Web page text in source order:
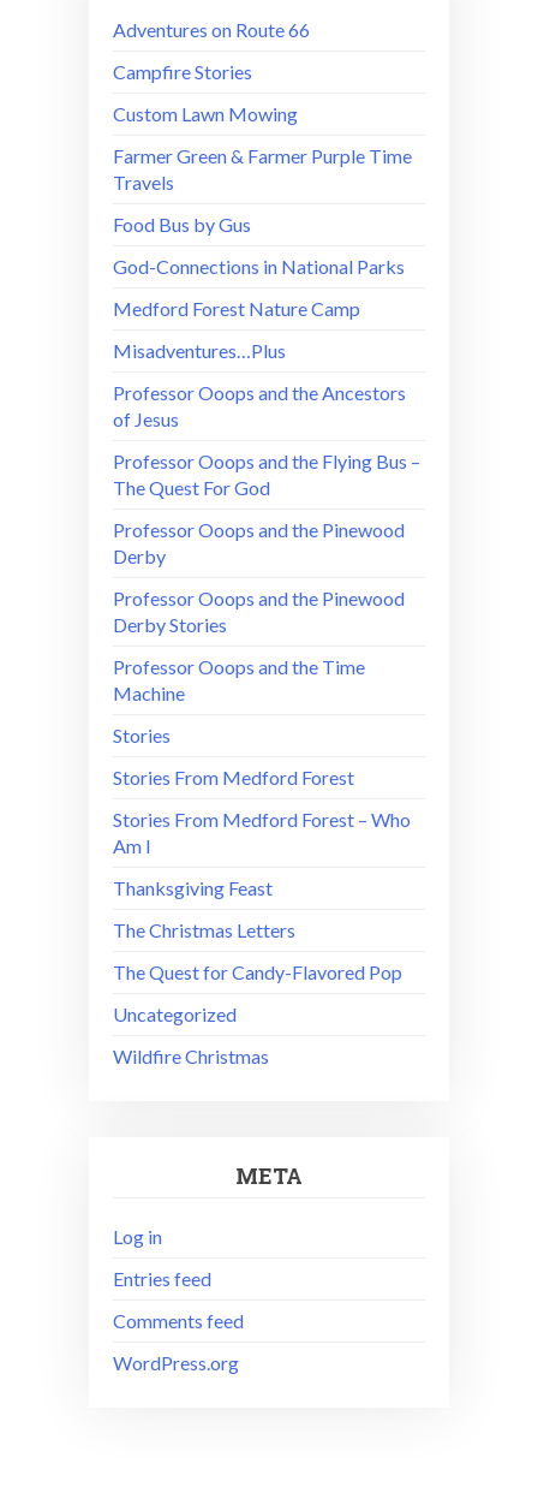
Adventures on Route 66
Campfire Stories
Custom Lawn Mowing
Farmer Green & Farmer Purple Time
Travels
Food Bus by Gus
God-Connections in National Parks
Medford Forest Nature Camp
Misadventures…Plus
Professor Ooops and the Ancestors
of Jesus
Professor Ooops and the Flying Bus –
The Quest For God
Professor Ooops and the Pinewood
Derby
Professor Ooops and the Pinewood
Derby Stories
Professor Ooops and the Time
Machine
Stories
Stories From Medford Forest
Stories From Medford Forest – Who
Am I
Thanksgiving Feast
The Christmas Letters
The Quest for Candy-Flavored Pop
Uncategorized
Wildfire Christmas
META
Log in
Entries feed
Comments feed
WordPress.org